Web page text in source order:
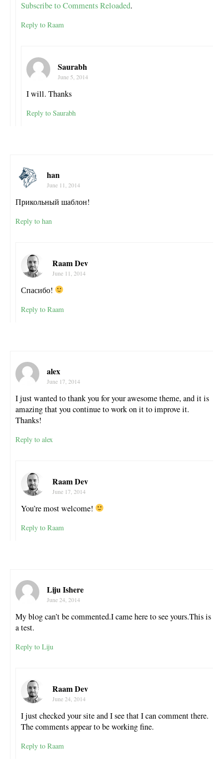
Subscribe to Comments Reloaded.
Reply to Raam
Saurabh
June 5, 2014
I will. Thanks
Reply to Saurabh
han
June 11, 2014
Прикольный шаблон!
Reply to han
Raam Dev
June 11, 2014
Спасибо!
Reply to Raam
alex
June 17, 2014
I just wanted to thank you for your awesome theme, and it is
amazing that you continue to work on it to improve it.
Thanks!
Reply to alex
Raam Dev
June 17, 2014
You’re most welcome!
Reply to Raam
Liju Ishere
June 24, 2014
My blog can’t be commented.I came here to see yours.This is
a test.
Reply to Liju
Raam Dev
June 24, 2014
I just checked your site and I see that I can comment there.
The comments appear to be working fine.
Reply to Raam